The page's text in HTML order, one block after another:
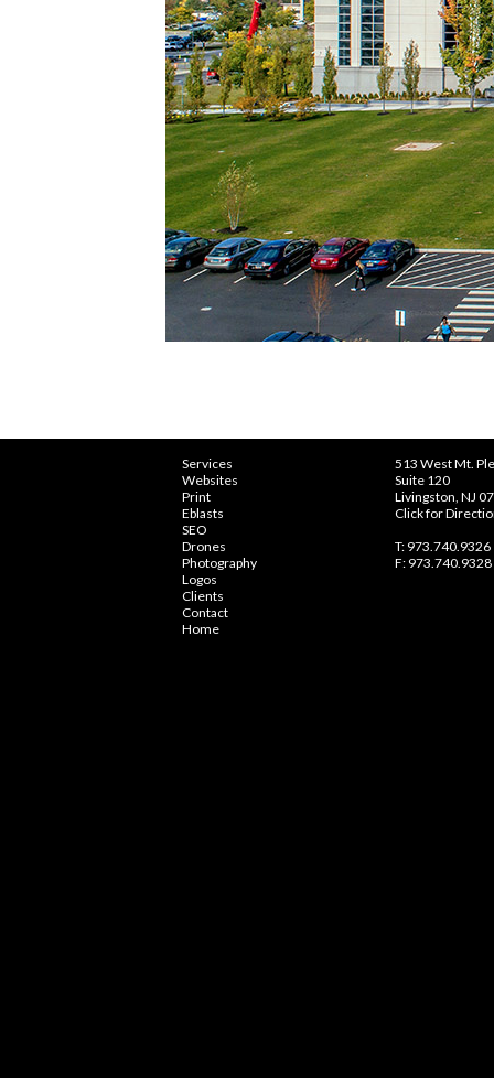
Services
Websites
Print
Eblasts
SEO
Drones
Photography
Logos
Clients
Contact
Home
513 West Mt.
Suite 120
Livingston, NJ
Click for
T: 973.740.9326
F: 973.740.9328